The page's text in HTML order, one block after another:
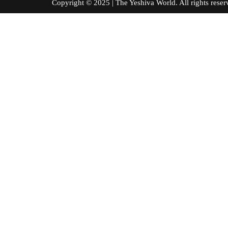
Copyright © 2025 | The Yeshiva World. All